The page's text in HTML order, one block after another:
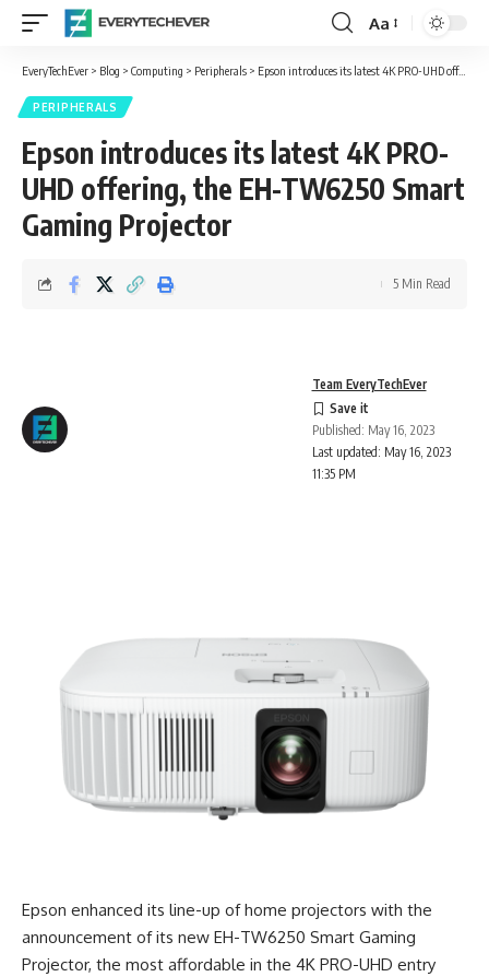
Font
Resizer
Aa
EveryTechEver > Blog > Computing > Peripherals > Epson introduces its latest 4K PRO-UHD offering, the EH-TW6250 Smart Gaming Projector
PERIPHERALS
Epson introduces its latest 4K PRO-
UHD offering, the EH-TW6250 Smart
Gaming Projector
Last updated: May 16, 2023
11:35 PM
Team EveryTechEver
Published: May 16, 2023
5 Min Read
Epson enhanced its line-up of home projectors with the
announcement of its new EH-TW6250 Smart Gaming
Projector, the most affordable in the 4K PRO-UHD entry